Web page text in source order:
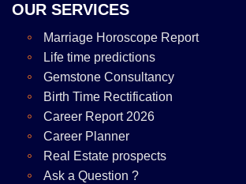
OUR SERVICES
Marriage Horoscope Report
Life time predictions
Gemstone Consultancy
Birth Time Rectification
Career Report 2026
Career Planner
Real Estate prospects
Ask a Question ?